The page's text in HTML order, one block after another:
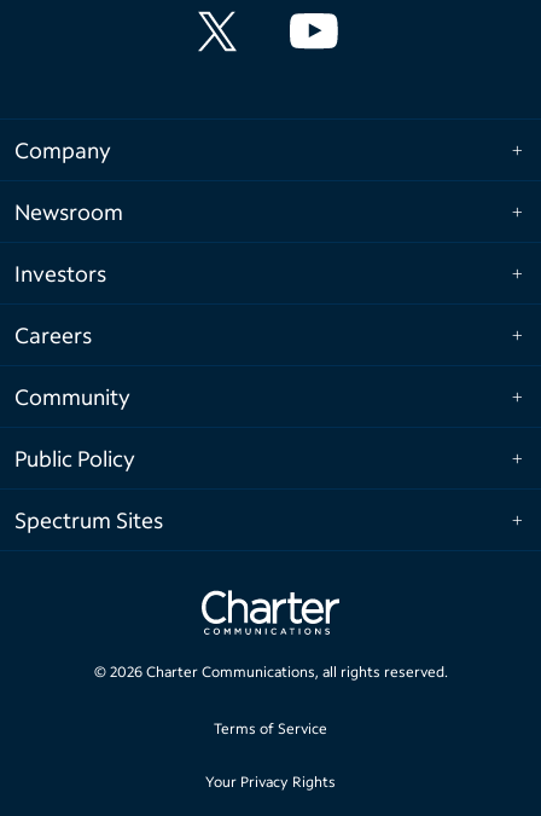
Company
Newsroom
Investors
Careers
Community
Public Policy
Spectrum Sites
© 2026Charter Communications, all rights reserved.
Terms of Service
Your Privacy Rights